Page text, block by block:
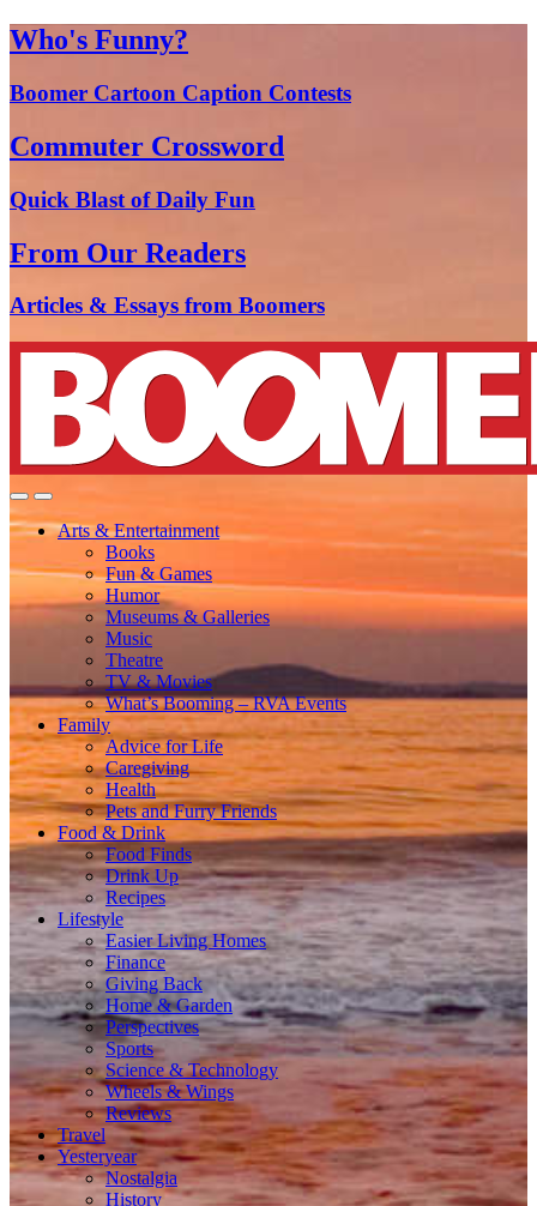
Who's Funny?
Boomer Cartoon Caption Contests
Commuter Crossword
Quick Blast of Daily Fun
From Our Readers
Articles & Essays from Boomers
Arts & Entertainment
Books
Fun & Games
Humor
Museums & Galleries
Music
Theatre
TV & Movies
What’s Booming – RVA Events
Family
Advice for Life
Caregiving
Health
Pets and Furry Friends
Food & Drink
Food Finds
Drink Up
Recipes
Lifestyle
Easier Living Homes
Finance
Giving Back
Home & Garden
Perspectives
Sports
Science & Technology
Wheels & Wings
Reviews
Travel
Yesteryear
Nostalgia
History